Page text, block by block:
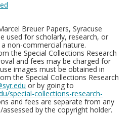
Breuer Papers, Syracuse
used for scholarly, research, or
non-commercial nature.
the Special Collections Research
and fees may be charged for
images must be obtained in
the Special Collections Research
or by going to
special-collections-research-
and fees are separate from any
by the copyright holder.